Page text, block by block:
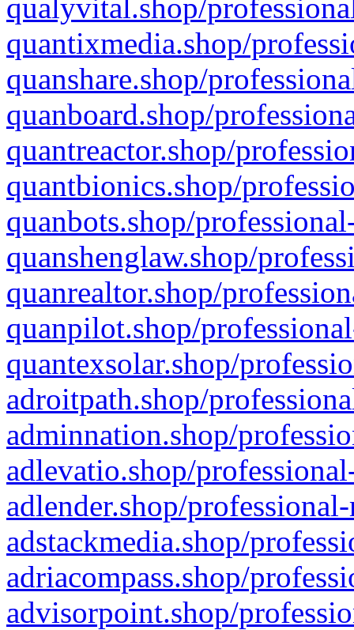
qualyvital.shop/
quantixmedia.shop/
quanshare.shop/
quanboard.shop/
quantreactor.shop/
quantbionics.shop/
quanbots.shop/
quanshenglaw.shop/
quanrealtor.shop/
quanpilot.shop/
quantexsolar.shop/
adroitpath.shop/
adminnation.shop/
adlevatio.shop/
adlender.shop/
adstackmedia.shop/
adriacompass.shop/
advisorpoint.shop/